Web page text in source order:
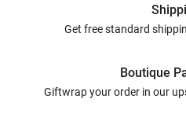
Get free standard
Boutique
Giftwrap your order in our